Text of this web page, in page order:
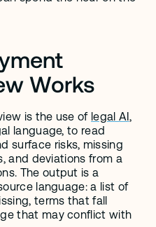
Works
is the use of legal AI,
language, to read
surface risks, missing
and deviations from a
The output is a
language: a list of
terms that fall
that may conflict with